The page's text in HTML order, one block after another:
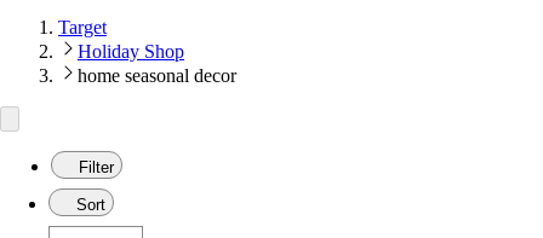
Target
Holiday Shop
home seasonal decor
Filter
Sort